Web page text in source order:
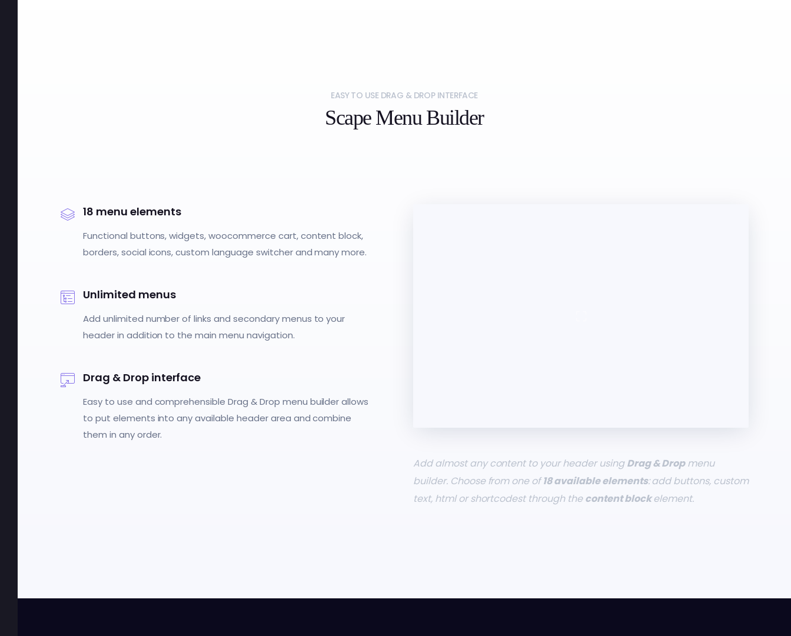
EASY TO USE DRAG & DROP INTERFACE
Scape Menu Builder
18 menu elements
Functional buttons, widgets, woocommerce cart, content block,
borders, social icons, custom language switcher and many more.
Unlimited menus
Add unlimited number of links and secondary menus to your
header in addition to the main menu navigation.
Drag & Drop interface
Easy to use and comprehensible Drag & Drop menu builder allows
to put elements into any available header area and combine
them in any order.
Add almost any content to your header usingDrag & Dropmenu
builder. Choose from one of18 available elements: add buttons, custom
text, html or shortcodest through thecontent blockelement.